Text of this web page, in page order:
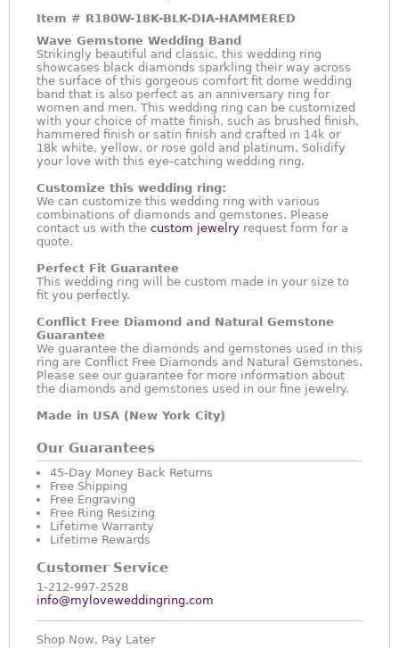
Item # R180W-18K-BLK-DIA-HAMMERED
Wave Gemstone Wedding Band
Strikingly beautiful and classic, this wedding ring
showcases black diamonds sparkling their way across
the surface of this gorgeous comfort fit dome wedding
band that is also perfect as an anniversary ring for
women and men. This wedding ring can be customized
with your choice of matte finish, such as brushed finish,
hammered finish or satin finish and crafted in 14k or
18k white, yellow, or rose gold and platinum. Solidify
your love with this eye-catching wedding ring.
Customize this wedding ring:
We can customize this wedding ring with various
combinations of diamonds and gemstones. Please
contact us with the custom jewelry request form for a
quote.
Perfect Fit Guarantee
This wedding ring will be custom made in your size to
fit you perfectly.
Conflict Free Diamond and Natural Gemstone
Guarantee
We guarantee the diamonds and gemstones used in this
ring are Conflict Free Diamonds and Natural Gemstones.
Please see our guarantee for more information about
the diamonds and gemstones used in our fine jewelry.
Made in USA (New York City)
Our Guarantees
45-Day Money Back Returns
Free Shipping
Free Engraving
Free Ring Resizing
Lifetime Warranty
Lifetime Rewards
Customer Service
1-212-997-2528
info@myloveweddingring.com
Shop Now, Pay Later